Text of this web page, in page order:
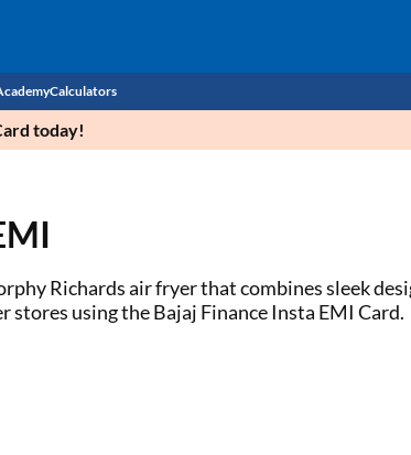
Calculators
Business Loan EMI Calculator
today!
Richards air fryer that combines sleek
using the Bajaj Finance Insta EMI Card.